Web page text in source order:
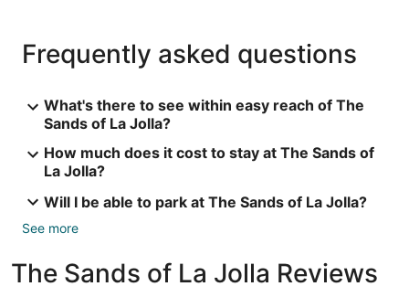
Frequently asked questions
What's there to see within easy reach of The
Sands of La Jolla?
How much does it cost to stay at The Sands of
La Jolla?
Will I be able to park at The Sands of La Jolla?
See more
The Sands of La Jolla Reviews